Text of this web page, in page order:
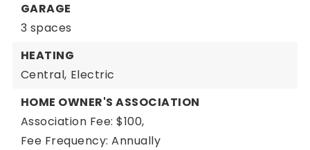
GARAGE
3 spaces
HEATING
Central, Electric
HOME OWNER'S ASSOCIATION
Association Fee: $100,
Fee Frequency: Annually